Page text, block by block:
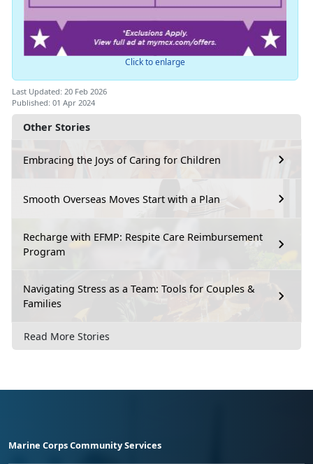
Other Stories
Embracing the Joys of Caring for Children
Smooth Overseas Moves Start with a Plan
Recharge with EFMP: Respite Care Reimbursement
Program
Navigating Stress as a Team: Tools for Couples &
Families
Read More Stories
Click to enlarge
Last Updated: 20 Feb 2026
Published: 01 Apr 2024
Marine Corps Community Services